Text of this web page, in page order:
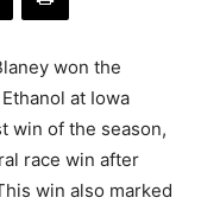
won the
at Iowa
win of the season,
race win after
win also marked